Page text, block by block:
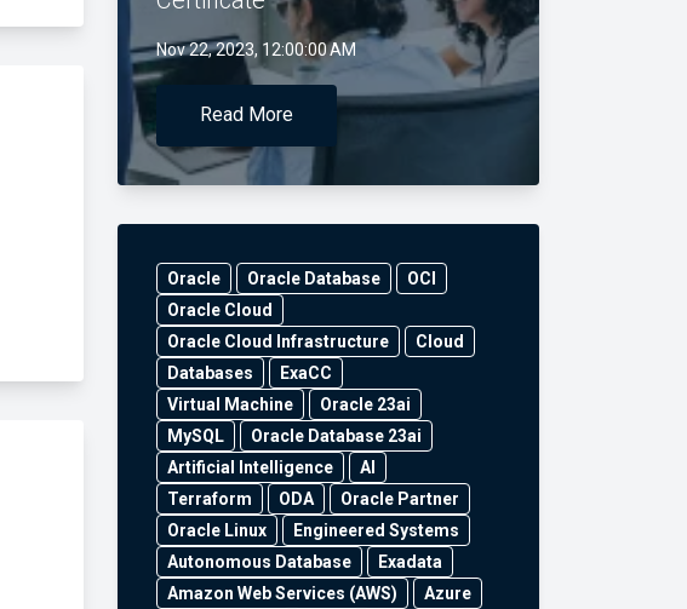
Nov 22, 2023, 12:00:00 AM
Read More
Oracle Oracle Database
OCI
Oracle Cloud
Oracle Cloud Infrastructure
Cloud
Databases
ExaCC
Virtual Machine
Oracle 23ai
MySQL
Oracle Database 23ai
Artificial Intelligence
AI
Terraform
ODA
Oracle Partner
Oracle Linux
Engineered Systems
Autonomous Database
Exadata
Amazon Web Services (AWS)
Azure